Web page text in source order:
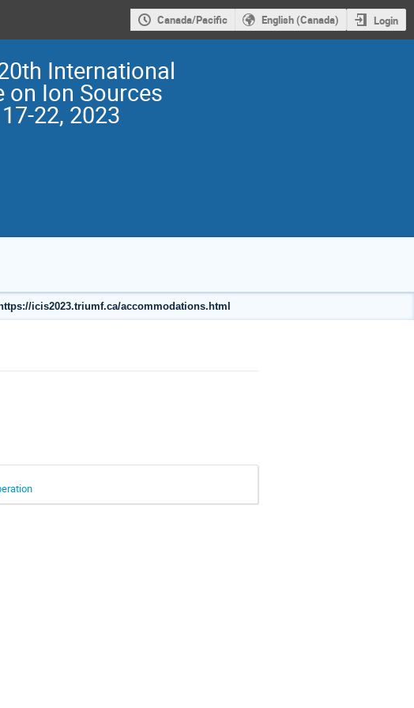
Canada/Pacific English (Canada) Login
International
on Ion Sources
22, 2023
icis2023.triumf.ca/accommodations.html